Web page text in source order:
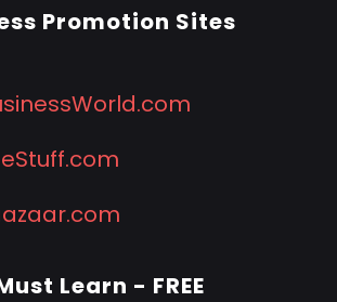
Promotion Sites
Learn - FREE